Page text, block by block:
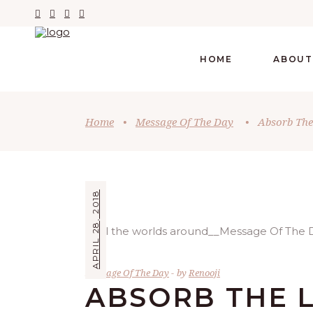
HOME
Home • Message Of The Day • Absorb
APRIL 28, 2018
Message Of The Day by Renooji
ABSORB THE